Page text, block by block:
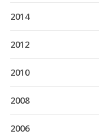
2014
2012
2010
2008
2006